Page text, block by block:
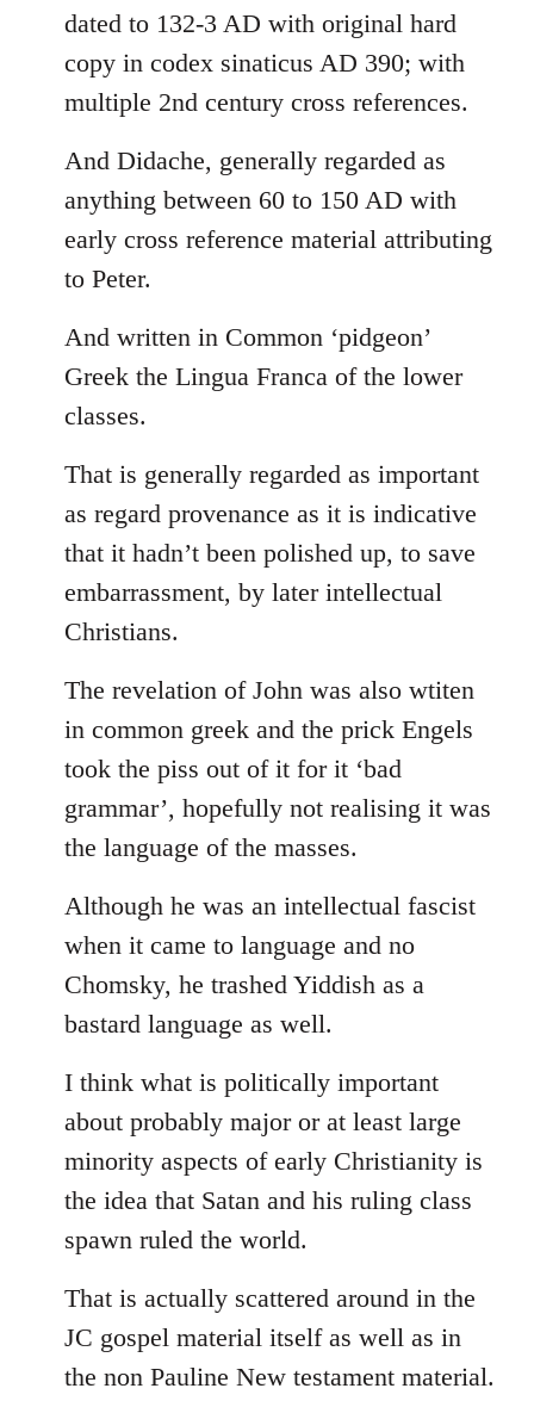
dated to 132-3 AD with original hard
copy in codex sinaticus AD 390; with
multiple 2nd century cross references.
And Didache, generally regarded as
anything between 60 to 150 AD with
early cross reference material attributing
to Peter.
And written in Common ‘pidgeon’
Greek the Lingua Franca of the lower
classes.
That is generally regarded as important
as regard provenance as it is indicative
that it hadn’t been polished up, to save
embarrassment, by later intellectual
Christians.
The revelation of John was also wtiten
in common greek and the prick Engels
took the piss out of it for it ‘bad
grammar’, hopefully not realising it was
the language of the masses.
Although he was an intellectual fascist
when it came to language and no
Chomsky, he trashed Yiddish as a
bastard language as well.
I think what is politically important
about probably major or at least large
minority aspects of early Christianity is
the idea that Satan and his ruling class
spawn ruled the world.
That is actually scattered around in the
JC gospel material itself as well as in
the non Pauline New testament material.